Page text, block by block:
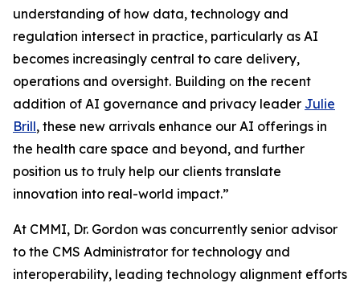
understanding of how data, technology and
regulation intersect in practice, particularly as AI
becomes increasingly central to care delivery,
operations and oversight. Building on the recent
addition of AI governance and privacy leader Julie
Brill, these new arrivals enhance our AI offerings in
the health care space and beyond, and further
position us to truly help our clients translate
innovation into real-world impact.”
At CMMI, Dr. Gordon was concurrently senior advisor
to the CMS Administrator for technology and
interoperability, leading technology alignment efforts